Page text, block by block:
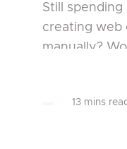
Still
creating web
manually?
in the right
13 mins